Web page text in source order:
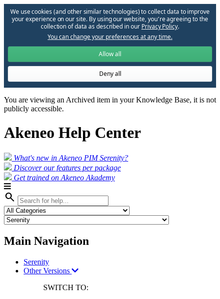
We use cookies (and other similar technologies) to collect data to improve
your experience on our site. By using our website, you՚re agreeing to the
collection of data as described in our Privacy Policy.
You can change your preferences at any time.
Allow all
Deny all
You are viewing an Archived item in your Knowledge Base, it is not
publicly accessible.
Akeneo Help Center
What's new in Akeneo PIM Serenity?
Discover our features per package
Get trained on Akeneo Akademy
search
Main Navigation
Serenity
Other Versions
SWITCH TO: